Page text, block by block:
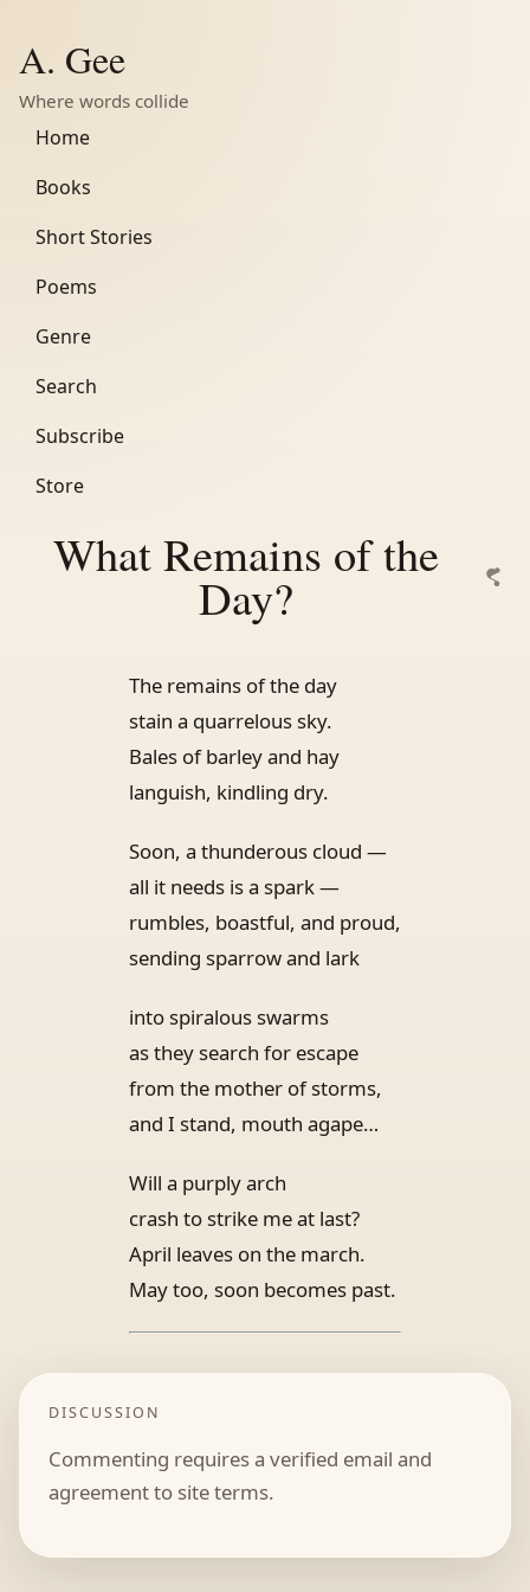
A. Gee
Where words collide
Home
Books
Short Stories
Poems
Genre
Search
Subscribe
Store
What Remains of the
Day?
The remains of the day
stain a quarrelous sky.
Bales of barley and hay
languish, kindling dry.
Soon, a thunderous cloud —
all it needs is a spark —
rumbles, boastful, and proud,
sending sparrow and lark
into spiralous swarms
as they search for escape
from the mother of storms,
and I stand, mouth agape…
Will a purply arch
crash to strike me at last?
April leaves on the march.
May too, soon becomes past.
DISCUSSION
Commenting requires a verified email and
agreement to site terms.